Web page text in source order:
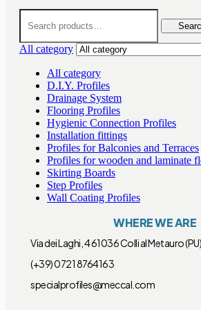
Search
for:
All category
All category
D.I.Y. Profiles
Drainage System
Flooring Profiles
Hygienic Connection Profiles
Installation fittings
Profiles for Balconies and Terraces
Profiles for wooden and laminate
Skirting Boards
Step Profiles
Wall Coating Profiles
WHERE WE ARE
Via dei Laghi, 4 61036 Colli al Metauro
(+39) 0721 8764163
specialprofiles@meccal.com